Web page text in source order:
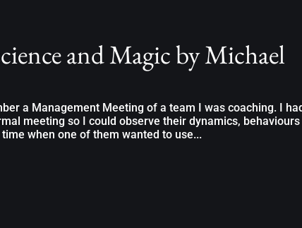
and Magic by Michael
a Management Meeting of a team I was coaching. I
meeting so I could observe their dynamics, behaviours
when one of them wanted to use...